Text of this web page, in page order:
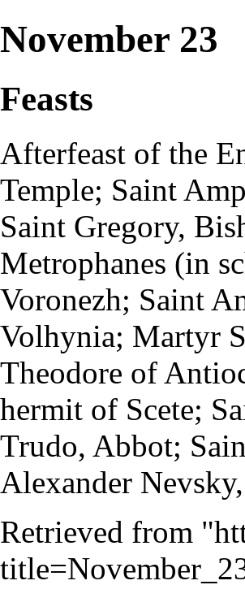
November 23
Feasts
Afterfeast of the
Temple; Saint
Saint Gregory,
Metrophanes (in
Voronezh; Saint
Volhynia; Martyr
Theodore of
hermit of Scete;
Trudo, Abbot;
Alexander Nevsky
Retrieved from "